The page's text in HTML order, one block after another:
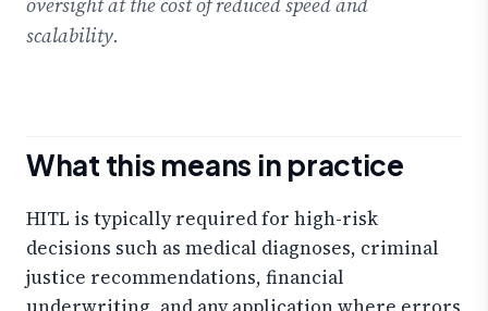
scalability.
What this means in practice
HITL is typically required for high-risk
decisions such as medical diagnoses, criminal
justice recommendations, financial